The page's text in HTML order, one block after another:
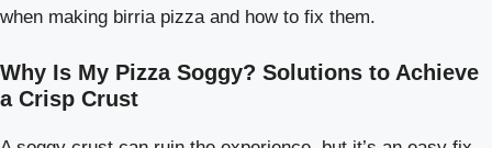
when making birria pizza and how to fix them.
Why Is My Pizza Soggy? Solutions to Achieve
a Crisp Crust